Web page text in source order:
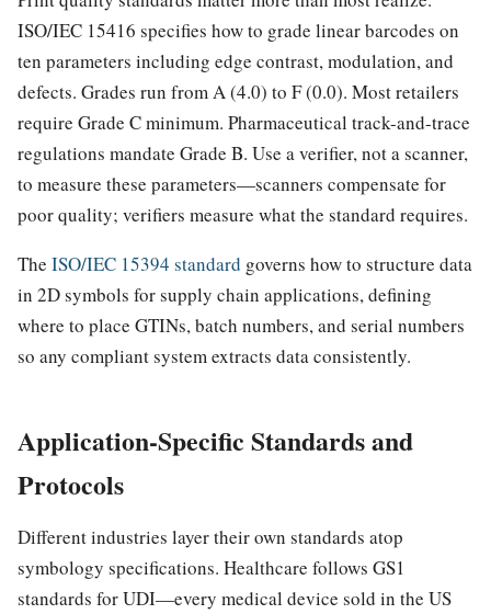
ISO/IEC 15416 specifies how to grade linear barcodes on
ten parameters including edge contrast, modulation, and
defects. Grades run from A (4.0) to F (0.0). Most retailers
require Grade C minimum. Pharmaceutical track-and-trace
regulations mandate Grade B. Use a verifier, not a scanner,
to measure these parameters—scanners compensate for
poor quality; verifiers measure what the standard requires.
The ISO/IEC 15394 standard governs how to structure data
in 2D symbols for supply chain applications, defining
where to place GTINs, batch numbers, and serial numbers
so any compliant system extracts data consistently.
Application-Specific Standards and
Protocols
Different industries layer their own standards atop
symbology specifications. Healthcare follows GS1
standards for UDI—every medical device sold in the US